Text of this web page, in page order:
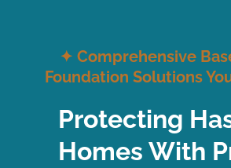
✦ Comprehensive
Foundation Solutions
Protecting
Homes With